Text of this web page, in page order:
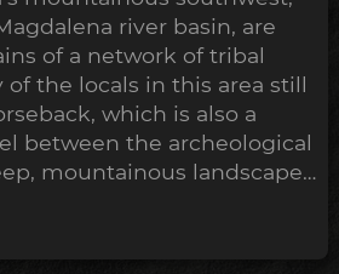
river basin, are
of a network of tribal
of the locals in this area still
which is also a
between the archeological
mountainous landscape,
Through the last century
has been cleared to make